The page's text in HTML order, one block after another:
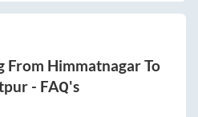
From HimmatnagarTo
- FAQ's